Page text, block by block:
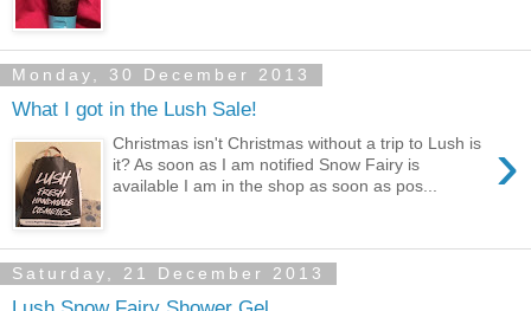
Monday, 30 December 2013
What I got in the Lush Sale!
›
Christmas isn't Christmas without a trip to Lush is
it? As soon as I am notified Snow Fairy is
available I am in the shop as soon as pos...
Saturday, 21 December 2013